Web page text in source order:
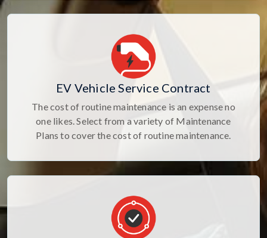
EV Vehicle Service Contract
The cost of routine maintenance is an expense no
one likes. Select from a variety of Maintenance
Plans to cover the cost of routine maintenance.